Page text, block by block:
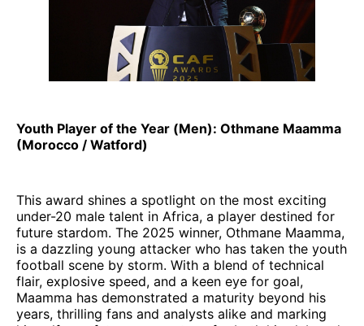
Youth Player of the Year (Men): Othmane Maamma
(Morocco / Watford)
This award shines a spotlight on the most exciting
under-20 male talent in Africa, a player destined for
future stardom. The 2025 winner, Othmane Maamma,
is a dazzling young attacker who has taken the youth
football scene by storm. With a blend of technical
flair, explosive speed, and a keen eye for goal,
Maamma has demonstrated a maturity beyond his
years, thrilling fans and analysts alike and marking